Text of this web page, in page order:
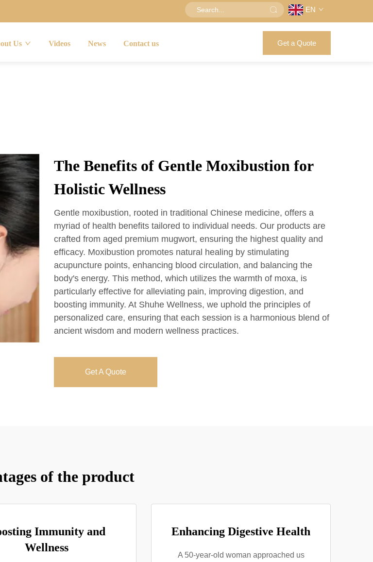
EN
Us Videos News Contact us Get a Quote
The Benefits of Gentle Moxibustion for
Holistic Wellness
Gentle moxibustion, rooted in traditional Chinese medicine, offers a
myriad of health benefits tailored to individual needs. Our products are
crafted from aged premium mugwort, ensuring the highest quality and
efficacy. Moxibustion promotes natural healing by stimulating
acupuncture points, enhancing blood circulation, and balancing the
body's energy. This method, which utilizes the warmth of moxa, is
particularly effective for alleviating pain, improving digestion, and
boosting immunity. At Shuhe Wellness, we uphold the principles of
personalized care, ensuring that each session is a harmonious blend of
ancient wisdom and modern wellness practices.
Get A Quote
of the product
Immunity and
Wellness
Enhancing Digestive Health
A 50-year-old woman approached us